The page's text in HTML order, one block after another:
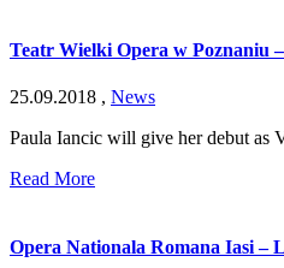
Teatr Wielki Opera w Poznaniu
25.09.2018 , News
Paula Iancic will give her debut as
Read More
Opera Nationala Romana Iasi –